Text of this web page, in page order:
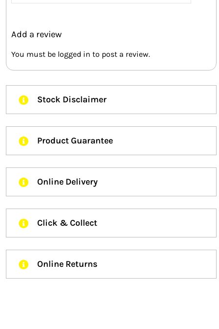
Add a review
You must be logged in to post a review.
Stock Disclaimer
Product Guarantee
Online Delivery
Click & Collect
Online Returns